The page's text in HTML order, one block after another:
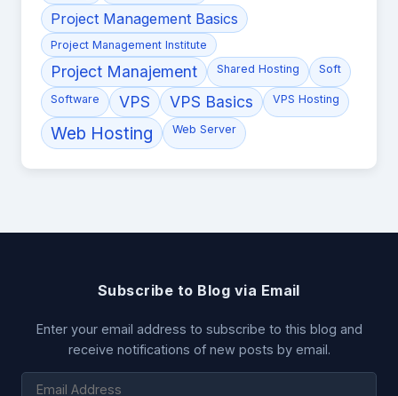
Project Management Basics
Project Management Institute
Project Manajement Shared Hosting Soft
Software VPS VPS Basics VPS Hosting
Web Hosting Web Server
Subscribe to Blog via Email
Enter your email address to subscribe to this blog and
receive notifications of new posts by email.